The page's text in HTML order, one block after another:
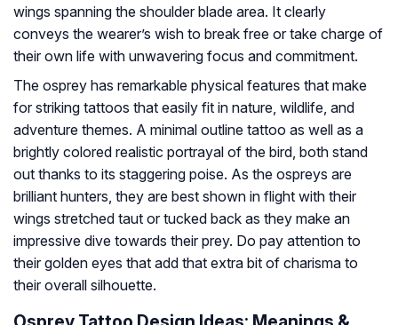
wings spanning the shoulder blade area. It clearly
conveys the wearer’s wish to break free or take charge of
their own life with unwavering focus and commitment.
The osprey has remarkable physical features that make
for striking tattoos that easily fit in nature, wildlife, and
adventure themes. A minimal outline tattoo as well as a
brightly colored realistic portrayal of the bird, both stand
out thanks to its staggering poise. As the ospreys are
brilliant hunters, they are best shown in flight with their
wings stretched taut or tucked back as they make an
impressive dive towards their prey. Do pay attention to
their golden eyes that add that extra bit of charisma to
their overall silhouette.